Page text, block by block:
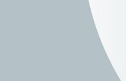
review products, complete in-
your phone.